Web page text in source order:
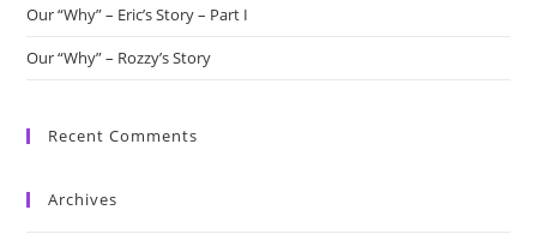
Our “Why” – Eric’s Story – Part I
Our “Why” – Rozzy’s Story
Recent Comments
Archives